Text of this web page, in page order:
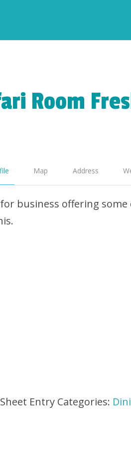
Room
Map Address
business offering
Entry Categories: